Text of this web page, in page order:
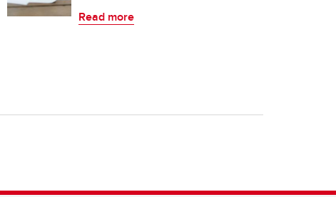
Read more